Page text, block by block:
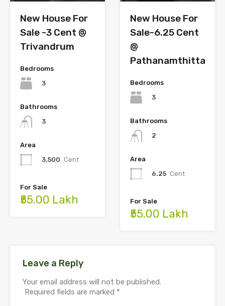
New House For
Sale -3 Cent @
Trivandrum
Bedrooms
3
Bathrooms
3
Area
3.500 Cent
For Sale
₹55.00 Lakh
New House For
Sale-6.25 Cent
@
Pathanamthitta
Bedrooms
3
Bathrooms
2
Area
6.25 Cent
For Sale
₹55.00 Lakh
Leave a Reply
Your email address will not be published.
Required fields are marked *